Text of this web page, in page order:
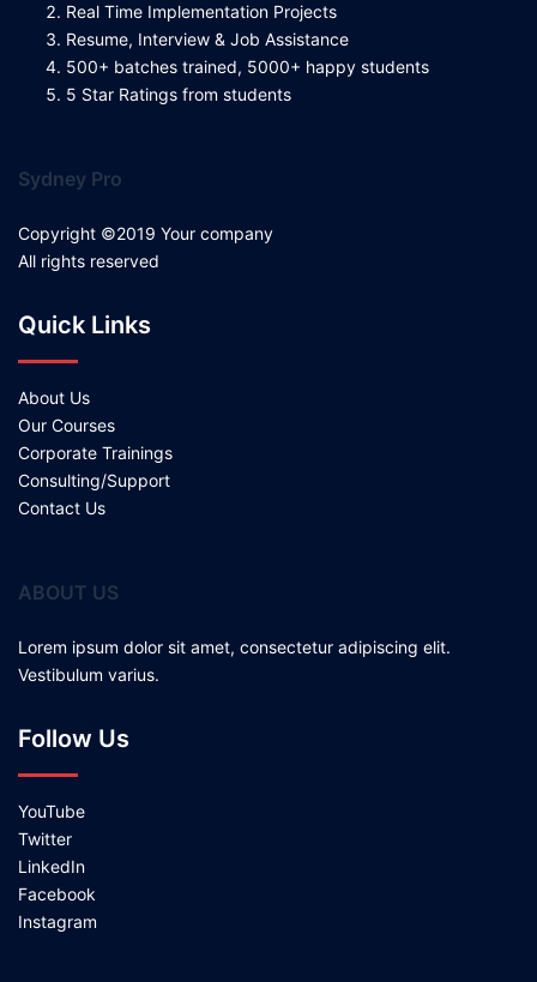
Real Time Implementation Projects
Resume, Interview & Job Assistance
500+ batches trained, 5000+ happy students
5 Star Ratings from students
Sydney Pro
Copyright ©2019 Your company
All rights reserved
Quick Links
About Us
Our Courses
Corporate Trainings
Consulting/Support
Contact Us
ABOUT US
Lorem ipsum dolor sit amet, consectetur adipiscing elit.
Vestibulum varius.
Follow Us
YouTube
Twitter
LinkedIn
Facebook
Instagram